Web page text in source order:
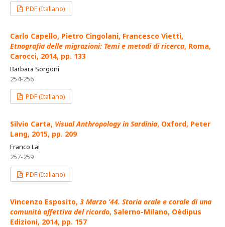
PDF (Italiano)
Carlo Capello, Pietro Cingolani, Francesco Vietti,
Etnografia delle migrazioni: Temi e metodi di ricerca, Roma,
Carocci, 2014, pp. 133
Barbara Sorgoni
254-256
PDF (Italiano)
Silvio Carta, Visual Anthropology in Sardinia, Oxford, Peter
Lang, 2015, pp. 209
Franco Lai
257-259
PDF (Italiano)
Vincenzo Esposito, 3 Marzo ’44. Storia orale e corale di una
comunità affettiva del ricordo, Salerno-Milano, Oèdipus
Edizioni, 2014, pp. 157